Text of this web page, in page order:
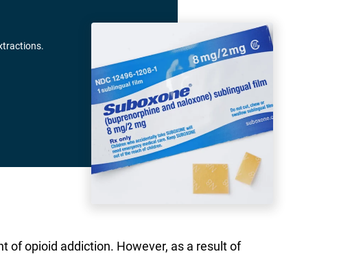
of opioid addiction. However, as a result of